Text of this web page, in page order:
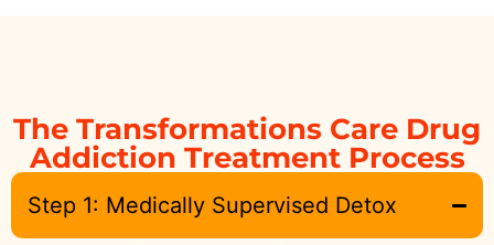
The Transformations Care Drug
Addiction Treatment Process
Step 1: Medically Supervised Detox